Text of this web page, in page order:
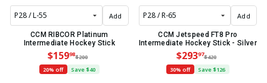
Add
CCM RIBCOR Platinum
Intermediate Hockey Stick
$15998$200
20% off
Save $40
Add
CCM Jetspeed FT8 Pro
Intermediate Hockey Stick - Silver
$29397$420
30% off
Save $126